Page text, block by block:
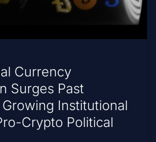
Currency
Surges Past
Institutional
Crypto Political